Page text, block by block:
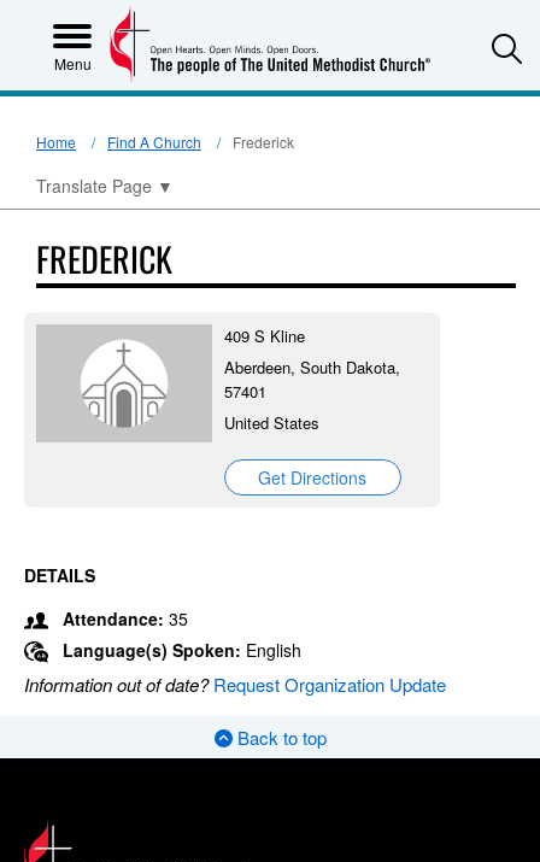
Menu
Home Find A Church Frederick
Translate Page ▼
FREDERICK
409 S Kline
Aberdeen, South Dakota,
57401
United States
Get Directions
DETAILS
Attendance: 35
Language(s) Spoken: English
Information out of date?Request Organization Update
Back to top